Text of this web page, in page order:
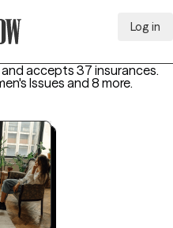
Log in
accepts 37 insurances.
Issues and 8 more.